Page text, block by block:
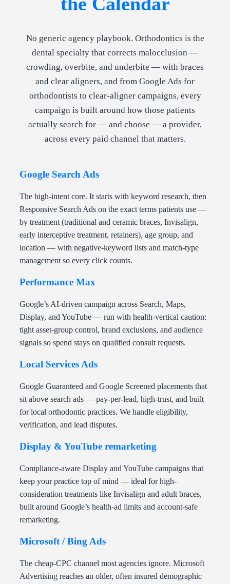
No generic agency playbook. Orthodontics is the
dental specialty that corrects malocclusion —
crowding, overbite, and underbite — with braces
and clear aligners, and from Google Ads for
orthodontists to clear-aligner campaigns, every
campaign is built around how those patients
actually search for — and choose — a provider,
across every paid channel that matters.
Google Search Ads
The high-intent core. It starts with keyword research, then
Responsive Search Ads on the exact terms patients use —
by treatment (traditional and ceramic braces, Invisalign,
early interceptive treatment, retainers), age group, and
location — with negative-keyword lists and match-type
management so every click counts.
Performance Max
Google’s AI-driven campaign across Search, Maps,
Display, and YouTube — run with health-vertical caution:
tight asset-group control, brand exclusions, and audience
signals so spend stays on qualified consult requests.
Local Services Ads
Google Guaranteed and Google Screened placements that
sit above search ads — pay-per-lead, high-trust, and built
for local orthodontic practices. We handle eligibility,
verification, and lead disputes.
Display & YouTube remarketing
Compliance-aware Display and YouTube campaigns that
keep your practice top of mind — ideal for high-
consideration treatments like Invisalign and adult braces,
built around Google’s health-ad limits and account-safe
remarketing.
Microsoft / Bing Ads
The cheap-CPC channel most agencies ignore. Microsoft
Advertising reaches an older, often insured demographic